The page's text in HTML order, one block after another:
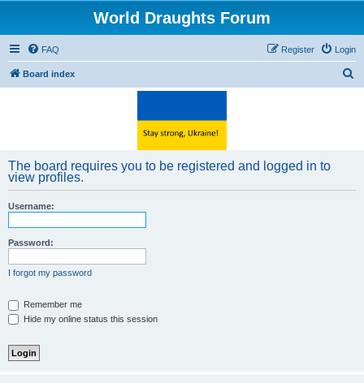
World Draughts Forum
FAQ Login
Register
Board index
The board requires you to be registered and logged in to
view profiles.
Username:
Password:
I forgot my password
Remember me
Hide my online status this session